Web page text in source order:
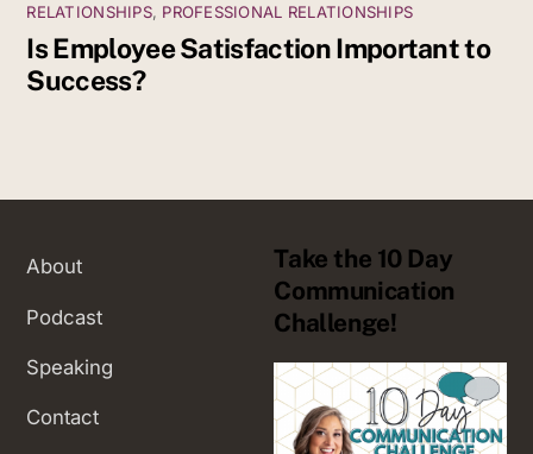
RELATIONSHIPS, PROFESSIONAL RELATIONSHIPS
Is Employee Satisfaction Important to
Success?
About
Podcast
Speaking
Contact
Take the 10 Day
Communication
Challenge!